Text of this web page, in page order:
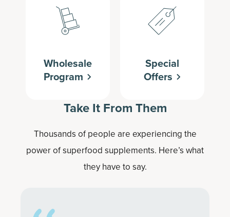
Wholesale
Program
Special
Offers
Take It From Them
Thousands of people are experiencing the
power of superfood supplements. Here’s what
they have to say.